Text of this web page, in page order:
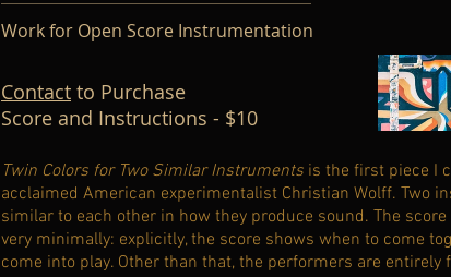
Work for Open Score Instrumentation
Contact to Purchase
Score and Instructions - $10
Twin Colors for Two Similar Instruments is the first piece I
acclaimed American experimentalist Christian Wolff. Two
similar to each other in how they produce sound. The
very minimally: explicitly, the score shows when to come
come into play. Other than that, the performers are